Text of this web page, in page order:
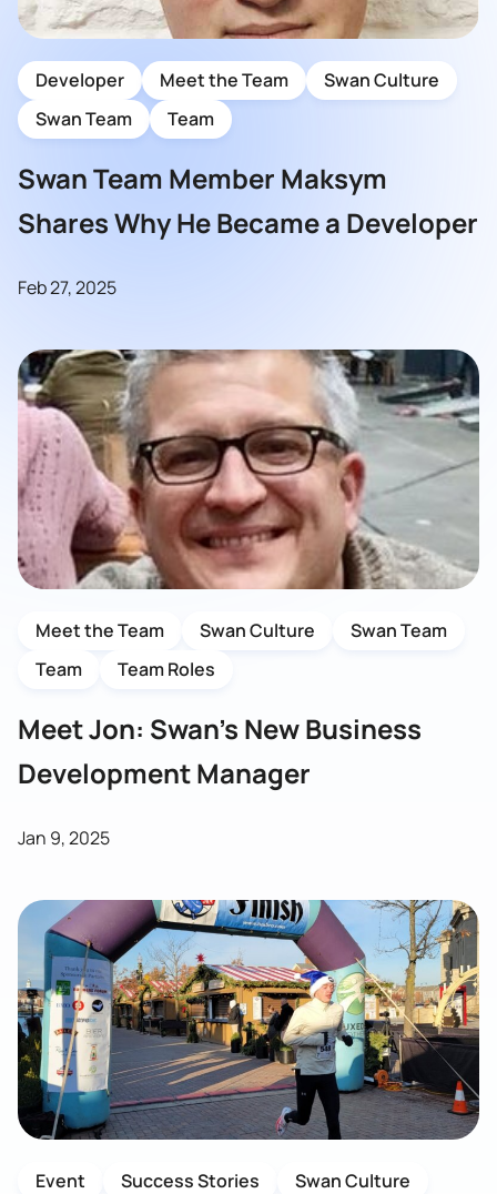
Developer Meet the Team
Swan Culture
Swan Team
Team
Swan Team Member Maksym
Shares Why He Became a Developer
Feb 27, 2025
Meet the Team Swan Culture
Swan Team
Team
Team Roles
Meet Jon: Swan’s New Business
Development Manager
Jan 9, 2025
Event Success Stories
Swan Culture